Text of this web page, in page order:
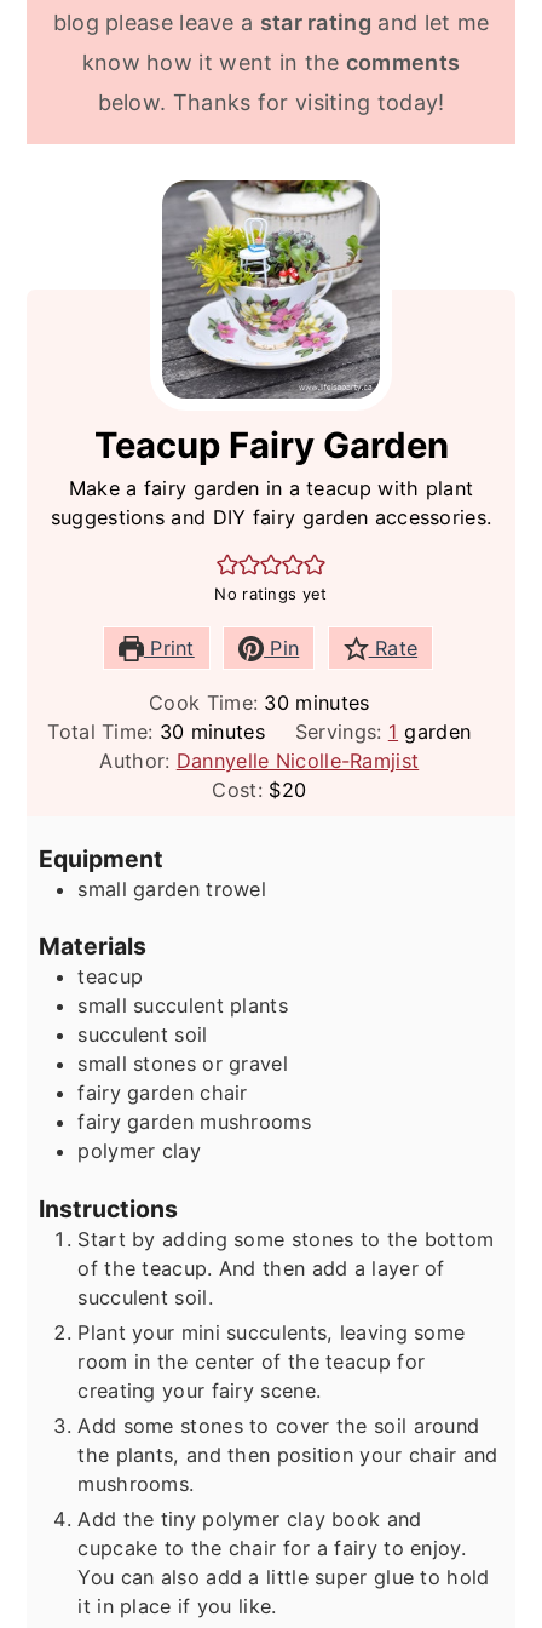
blog please leave a star rating and let me
know how it went in the comments
below. Thanks for visiting today!
Teacup Fairy Garden
Make a fairy garden in a teacup with plant
suggestions and DIY fairy garden accessories.
No ratings yet
Print Pin Rate
Cook Time: 30minutes
minutes
Total Time: 30minutes
minutes Servings: 1 garden
Author: Dannyelle Nicolle-Ramjist
Cost: $20
Equipment
small garden trowel
Materials
teacup
small succulent plants
succulent soil
small stones or gravel
fairy garden chair
fairy garden mushrooms
polymer clay
Instructions
Start by adding some stones to the bottom
of the teacup. And then add a layer of
succulent soil.
Plant your mini succulents, leaving some
room in the center of the teacup for
creating your fairy scene.
Add some stones to cover the soil around
the plants, and then position your chair and
mushrooms.
Add the tiny polymer clay book and
cupcake to the chair for a fairy to enjoy.
You can also add a little super glue to hold
it in place if you like.